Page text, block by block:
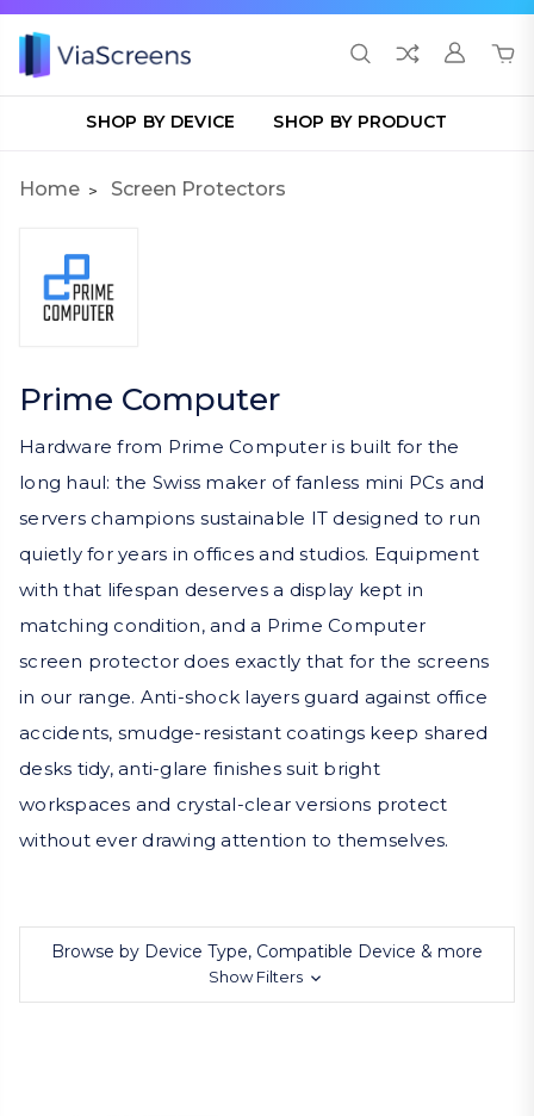
SHOP BY DEVICE SHOP BY PRODUCT
Home Screen Protectors
Prime Computer
Hardware from Prime Computer is built for the
long haul: the Swiss maker of fanless mini PCs and
servers champions sustainable IT designed to run
quietly for years in offices and studios. Equipment
with that lifespan deserves a display kept in
matching condition, and a Prime Computer
screen protector does exactly that for the screens
in our range. Anti-shock layers guard against office
accidents, smudge-resistant coatings keep shared
desks tidy, anti-glare finishes suit bright
workspaces and crystal-clear versions protect
without ever drawing attention to themselves.
Browse by Device Type, Compatible Device & more
Show Filters